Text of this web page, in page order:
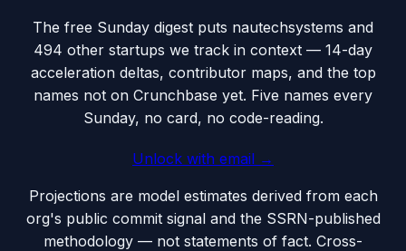
The free Sunday digest puts nautechsystems and
494 other startups we track in context — 14-day
acceleration deltas, contributor maps, and the top
names not on Crunchbase yet. Five names every
Sunday, no card, no code-reading.
Unlock with email →
Projections are model estimates derived from each
org's public commit signal and the SSRN-published
methodology — not statements of fact. Cross-